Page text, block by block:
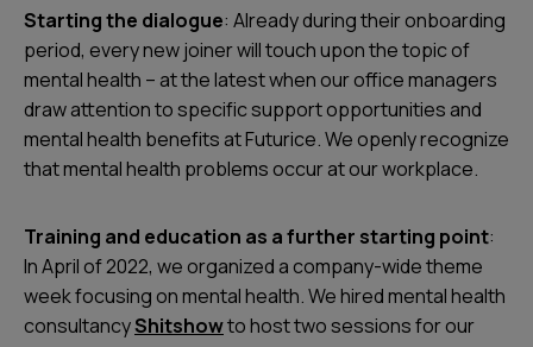
Starting the dialogue: Already during their onboarding
period, every new joiner will touch upon the topic of
mental health – at the latest when our office managers
draw attention to specific support opportunities and
mental health benefits at Futurice. We openly recognize
that mental health problems occur at our workplace.
Training and education as a further starting point:
In April of 2022, we organized a company-wide theme
week focusing on mental health. We hired mental health
consultancyShitshowto host two sessions for our